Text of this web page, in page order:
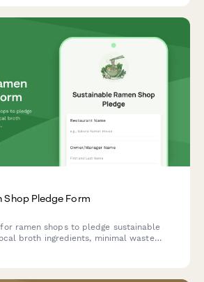
Shop Pledge Form
ramen shops to pledge sustainable
broth ingredients, minimal waste